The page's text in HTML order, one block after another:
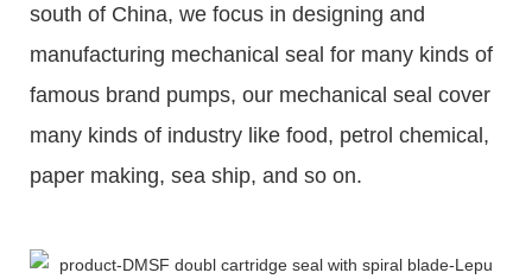
south of China, we focus in designing and
manufacturing mechanical seal for many kinds of
famous brand pumps, our mechanical seal cover
many kinds of industry like food, petrol chemical,
paper making, sea ship, and so on.